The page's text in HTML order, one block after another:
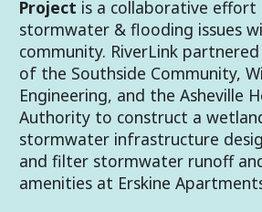
Project is a collaborative effort
stormwater & flooding issues
community. RiverLink
of the Southside Community,
Engineering, and the Asheville
Authority to construct a
stormwater infrastructure
and filter stormwater runoff
amenities at Erskine